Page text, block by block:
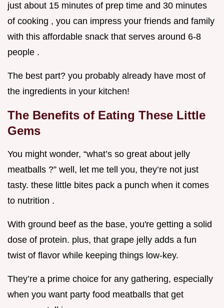
just about 15 minutes of prep time and 30 minutes
of cooking , you can impress your friends and family
with this affordable snack that serves around 6-8
people .
The best part? you probably already have most of
the ingredients in your kitchen!
The Benefits of Eating These Little
Gems
You might wonder, “what’s so great about jelly
meatballs ?” well, let me tell you, they’re not just
tasty. these little bites pack a punch when it comes
to nutrition .
With ground beef as the base, you're getting a solid
dose of protein. plus, that grape jelly adds a fun
twist of flavor while keeping things low-key.
They’re a prime choice for any gathering, especially
when you want party food meatballs that get